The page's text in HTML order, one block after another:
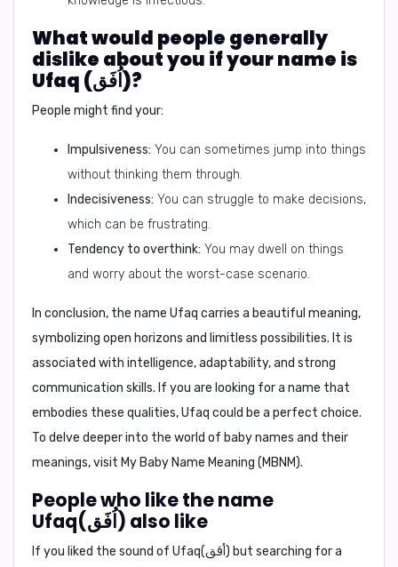
What would people generally
dislike about you if your name is
Ufaq (اُفَق)?
People might find your:
Impulsiveness: You can sometimes jump into things
without thinking them through.
Indecisiveness: You can struggle to make decisions,
which can be frustrating.
Tendency to overthink: You may dwell on things
and worry about the worst-case scenario.
In conclusion, the name Ufaq carries a beautiful meaning,
symbolizing open horizons and limitless possibilities. It is
associated with intelligence, adaptability, and strong
communication skills. If you are looking for a name that
embodies these qualities, Ufaq could be a perfect choice.
To delve deeper into the world of baby names and their
meanings, visit My Baby Name Meaning (MBNM).
People who like the name
Ufaq(اُفَق) also like
If you liked the sound of Ufaq(اُفَق) but searching for a